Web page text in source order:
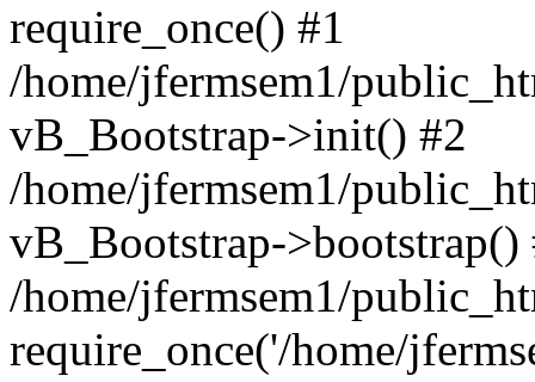
require_once() #1
/home/jfermsem1/
vB_Bootstrap->init() #2
/home/jfermsem1/
vB_Bootstrap->bootstrap()
/home/jfermsem1/
require_once('/home/